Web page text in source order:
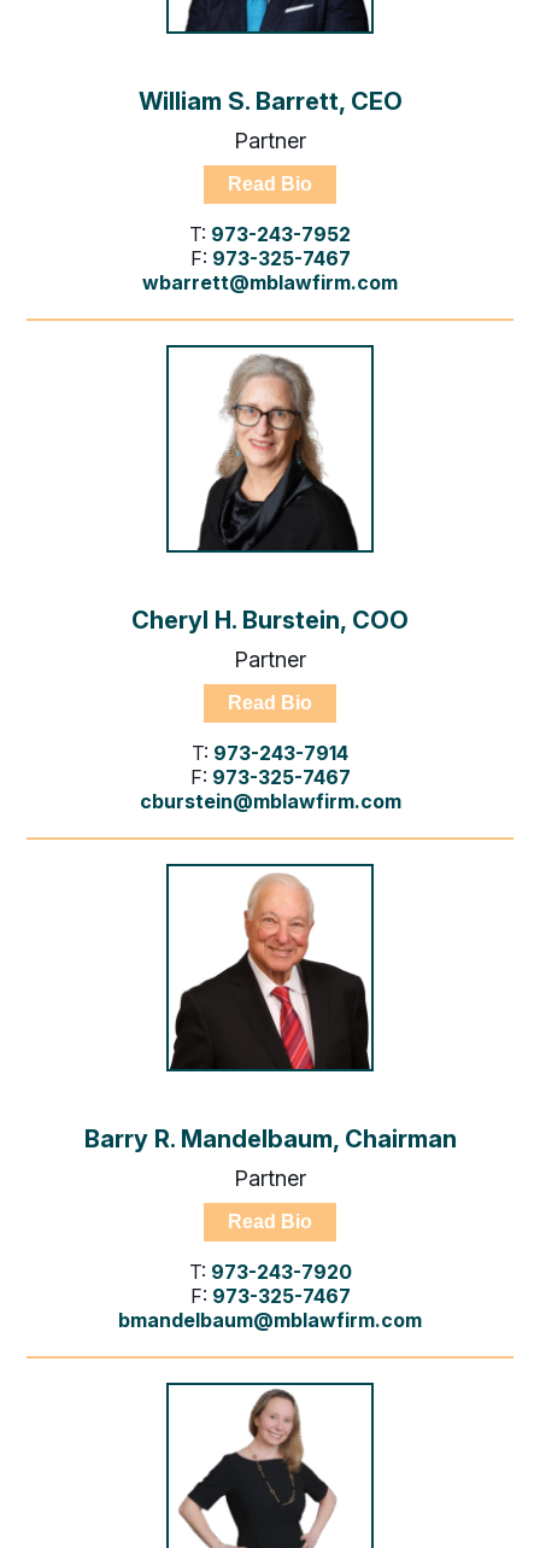
William S. Barrett, CEO
Partner
Read Bio
T: 973-243-7952
F: 973-325-7467
wbarrett@mblawfirm.com
Cheryl H. Burstein, COO
Partner
Read Bio
T: 973-243-7914
F: 973-325-7467
cburstein@mblawfirm.com
Barry R. Mandelbaum, Chairman
Partner
Read Bio
T: 973-243-7920
F: 973-325-7467
bmandelbaum@mblawfirm.com